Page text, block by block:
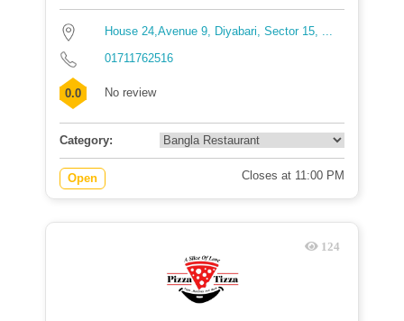
House 24,Avenue 9, Diyabari, Sector 15, ...
01711762516
0.0 No review
Category:
Open Closes at 11:00 PM
124